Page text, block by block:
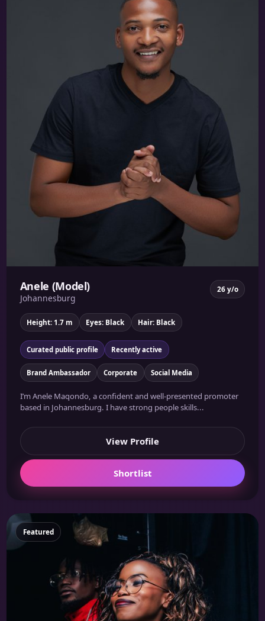
Anele (Model)
Johannesburg
26 y/o
Height: 1.7 m Eyes: Black Hair: Black
Curated public profile Recently active
Brand Ambassador Corporate Social Media
I’m Anele Maqondo, a confident and well-presented promoter
based in Johannesburg. I have strong people skills...
View Profile
Shortlist
Featured